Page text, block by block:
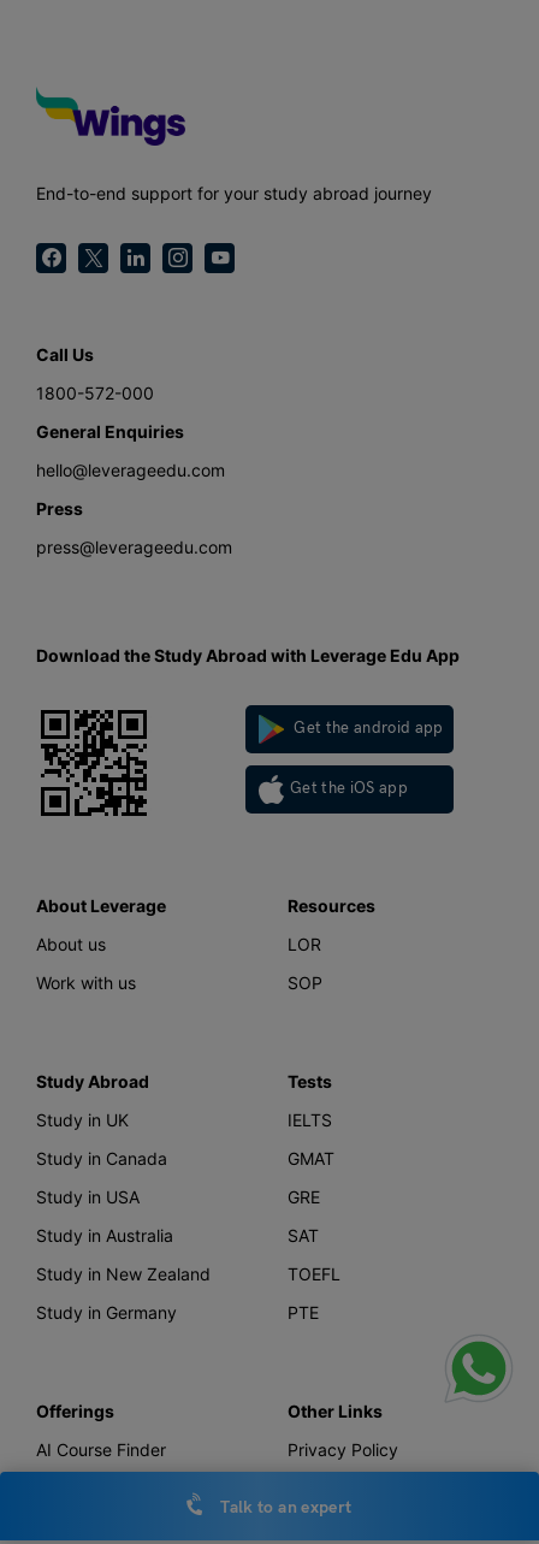
End-to-end support for your study abroad journey
Call Us
1800-572-000
General Enquiries
hello@leverageedu.com
Press
press@leverageedu.com
Download the Study Abroad with Leverage Edu App
Get the android app
Get the iOS app
About Leverage
About us
Work with us
Resources
LOR
SOP
Study Abroad
Study in UK
Study in Canada
Study in USA
Study in Australia
Study in New Zealand
Study in Germany
Tests
IELTS
GMAT
GRE
SAT
TOEFL
PTE
Offerings
AI Course Finder
Other Links
Privacy Policy
Talk to an expert